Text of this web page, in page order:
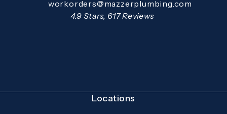
Open your primary email application and email
workorders@mazzerplumbing.com
Mazzer Pro Services reviews:
4.9 Stars, 617 Reviews
Locations